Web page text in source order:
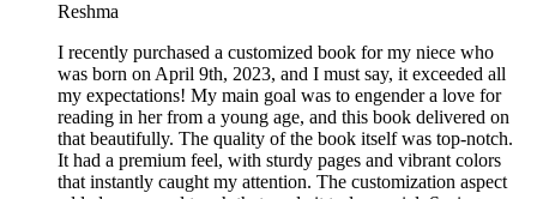
Reshma
I recently purchased a customized book for my niece who
was born on April 9th, 2023, and I must say, it exceeded all
my expectations! My main goal was to engender a love for
reading in her from a young age, and this book delivered on
that beautifully. The quality of the book itself was top-notch.
It had a premium feel, with sturdy pages and vibrant colors
that instantly caught my attention. The customization aspect